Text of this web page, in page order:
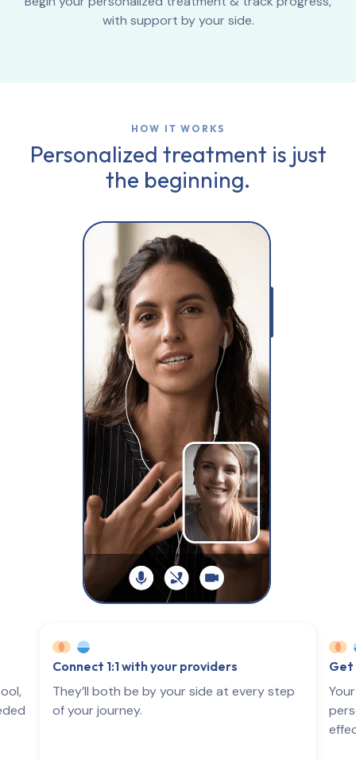
with support by your side.
HOW IT WORKS
Personalized treatment is just
the beginning.
Connect 1:1 with your providers
They’ll both be by your side at every step
of your journey.